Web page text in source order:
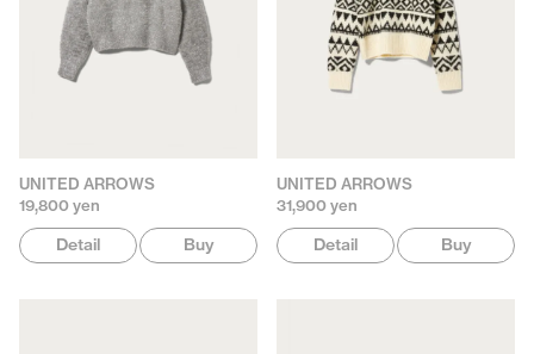
UNITED ARROWS
19,800 yen
Detail Buy
UNITED ARROWS
31,900 yen
Detail Buy